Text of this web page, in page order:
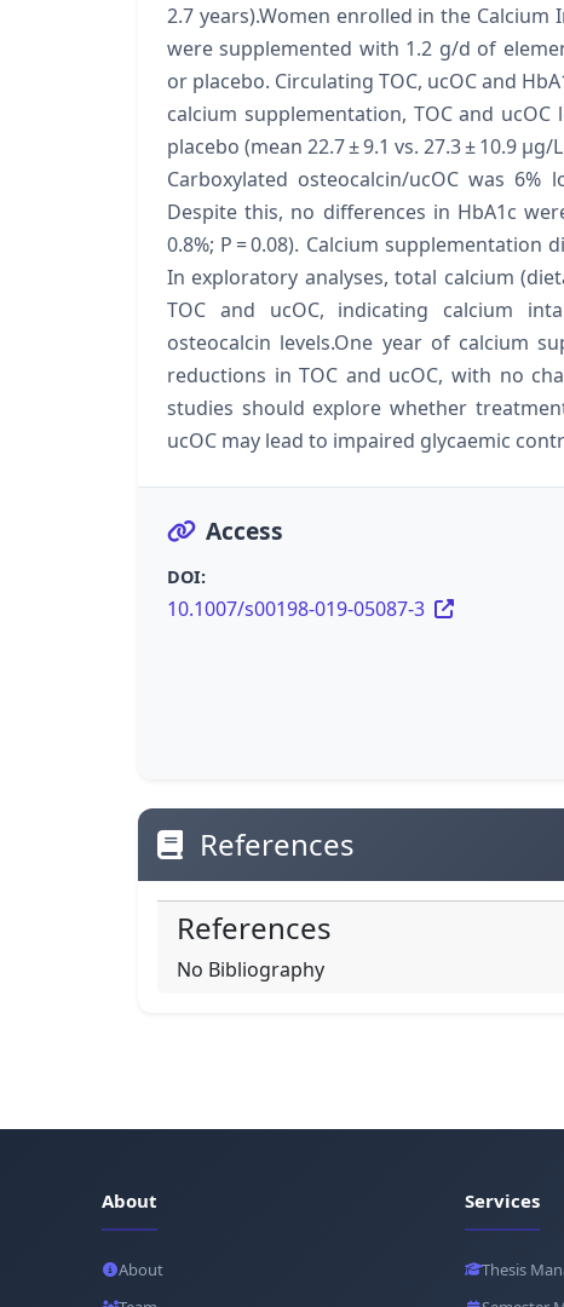
2.7 years).Women enrolled in the
were supplemented with 1.2 g/d of
or placebo. Circulating TOC, ucOC and
calcium supplementation, TOC and
placebo (mean 22.7 ± 9.1 vs. 27.3 ± 10.9 μg/
Carboxylated osteocalcin/ucOC was 6%
Despite this, no differences in HbA1c
0.8%; P = 0.08). Calcium
In exploratory analyses, total calcium
TOC and ucOC, indicating calcium
osteocalcin levels.One year of calcium
reductions in TOC and ucOC, with no
studies should explore whether
ucOC may lead to impaired glycaemic
Access
DOI:
10.1007/s00198-019-05087-3
References
References
No Bibliography
About
About
Services
Thesis